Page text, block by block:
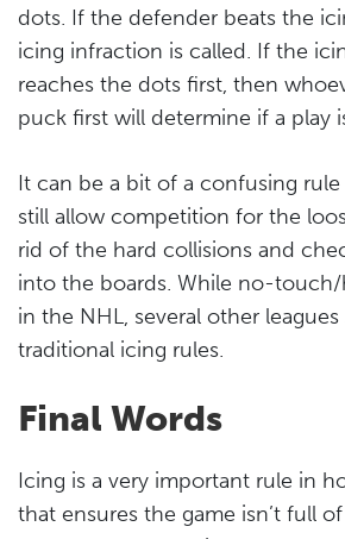
dots. If the defender beats the
icing infraction is called. If the
reaches the dots first, then
puck first will determine if a play
It can be a bit of a confusing
still allow competition for the
rid of the hard collisions and
into the boards. While no-
in the NHL, several other
traditional icing rules.
Final Words
Icing is a very important rule in
that ensures the game isn’t full